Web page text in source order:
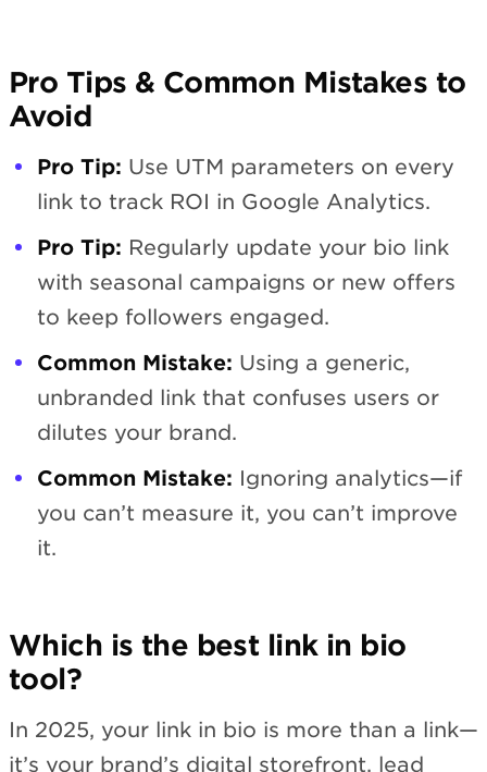
Pro Tips & Common Mistakes to
Avoid
Pro Tip: Use UTM parameters on every
link to track ROI in Google Analytics.
Pro Tip: Regularly update your bio link
with seasonal campaigns or new offers
to keep followers engaged.
Common Mistake: Using a generic,
unbranded link that confuses users or
dilutes your brand.
Common Mistake: Ignoring analytics—if
you can’t measure it, you can’t improve
it.
Which is the best link in bio
tool?
In 2025, your link in bio is more than a link—
it’s your brand’s digital storefront, lead